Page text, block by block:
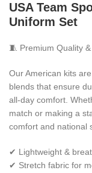
USA Team
Uniform Set
🧵 Premium Quality
Our American kits
blends that ensure
all-day comfort.
match or making a
comfort and national
✔ Lightweight &
✔ Stretch fabric for